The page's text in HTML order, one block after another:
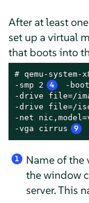
After at least
set up a virtual
that boots into
# qemu-system-
-smp 2
4 -
-drive file=/
-drive file=/
-net
-vga cirrus
9
1
Name of the
the window
server. This